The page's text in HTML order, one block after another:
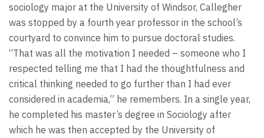
sociology major at the University of Windsor, Callegher
was stopped by a fourth year professor in the school’s
courtyard to convince him to pursue doctoral studies.
“That was all the motivation I needed – someone who I
respected telling me that I had the thoughtfulness and
critical thinking needed to go further than I had ever
considered in academia,” he remembers. In a single year,
he completed his master’s degree in Sociology after
which he was then accepted by the University of